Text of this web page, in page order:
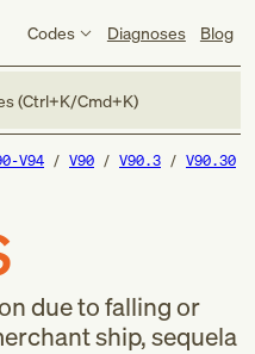
Codes Diagnoses Blog
(Ctrl+K/Cmd+K)
V94 V90 V90.3 V90.30
due to falling or
ship, sequela